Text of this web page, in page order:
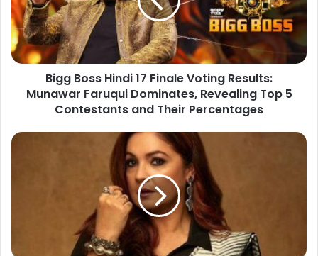
Bigg Boss Hindi 17 Finale Voting Results:
Munawar Faruqui Dominates, Revealing Top 5
Contestants and Their Percentages